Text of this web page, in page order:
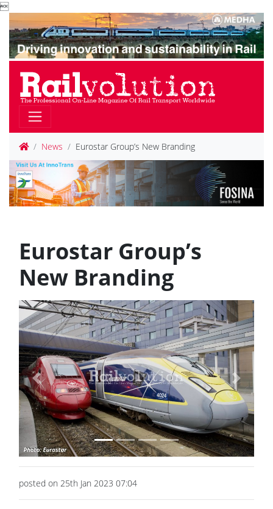

News Eurostar Group’s New Branding
Eurostar Group’s
New Branding
Previous Next
posted on 25th Jan 2023 07:04